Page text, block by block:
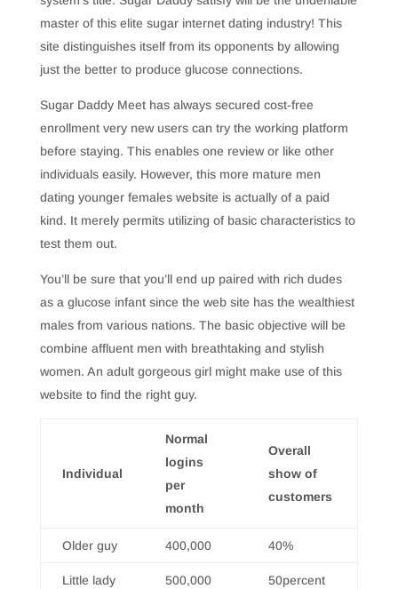
master of this elite sugar internet dating industry! This
site distinguishes itself from its opponents by allowing
just the better to produce glucose connections.
Sugar Daddy Meet has always secured cost-free
enrollment very new users can try the working platform
before staying. This enables one review or like other
individuals easily. However, this more mature men
dating younger females website is actually of a paid
kind. It merely permits utilizing of basic characteristics to
test them out.
You’ll be sure that you’ll end up paired with rich dudes
as a glucose infant since the web site has the wealthiest
males from various nations. The basic objective will be
combine affluent men with breathtaking and stylish
women. An adult gorgeous girl might make use of this
website to find the right guy.
Individual
Normal
logins
per
month
Overall
show of
customers
Older guy 400,000 40%
Little lady 500,000 50percent